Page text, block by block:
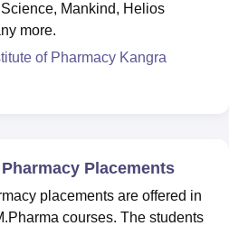
Mankind, Helios
more.
of Pharmacy Kangra
Placements
placements are offered in
courses. The students